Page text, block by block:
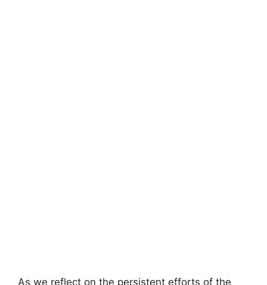
As we reflect on the persistent efforts of the